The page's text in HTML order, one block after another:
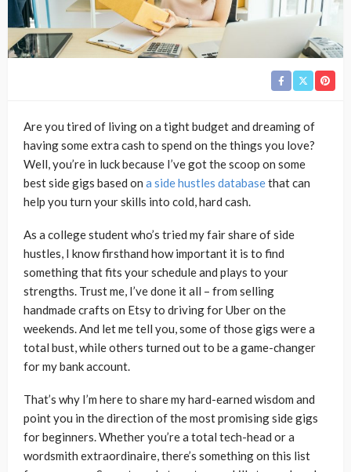
Are you tired of living on a tight budget and dreaming of
having some extra cash to spend on the things you love?
Well, you’re in luck because I’ve got the scoop on some
best side gigs based on a side hustles databasethat can
help you turn your skills into cold, hard cash.
As a college student who’s tried my fair share of side
hustles, I know firsthand how important it is to find
something that fits your schedule and plays to your
strengths. Trust me, I’ve done it all – from selling
handmade crafts on Etsy to driving for Uber on the
weekends. And let me tell you, some of those gigs were a
total bust, while others turned out to be a game-changer
for my bank account.
That’s why I’m here to share my hard-earned wisdom and
point you in the direction of the most promising side gigs
for beginners. Whether you’re a total tech-head or a
wordsmith extraordinaire, there’s something on this list